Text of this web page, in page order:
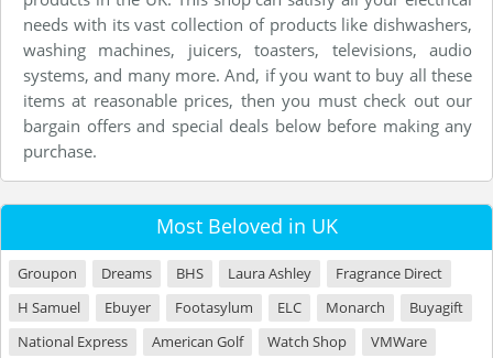
needs with its vast collection of products like dishwashers,
washing machines, juicers, toasters, televisions, audio
systems, and many more. And, if you want to buy all these
items at reasonable prices, then you must check out our
bargain offers and special deals below before making any
purchase.
Most Beloved in UK
Groupon Dreams BHS Laura Ashley
Fragrance Direct
H Samuel
Ebuyer Footasylum ELC Monarch
Buyagift
National Express
American Golf Watch Shop
VMWare